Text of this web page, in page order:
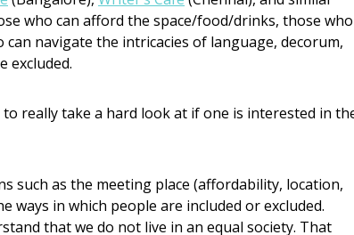
who can afford the space/food/drinks, those who
navigate the intricacies of language, decorum,
excluded.
really take a hard look at if one is interested in
such as the meeting place (affordability, location,
ways in which people are included or excluded.
that we do not live in an equal society. That